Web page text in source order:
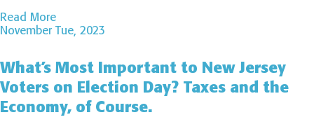
Read More
November Tue, 2023
What’s Most Important to New Jersey
Voters on Election Day? Taxes and the
Economy, of Course.